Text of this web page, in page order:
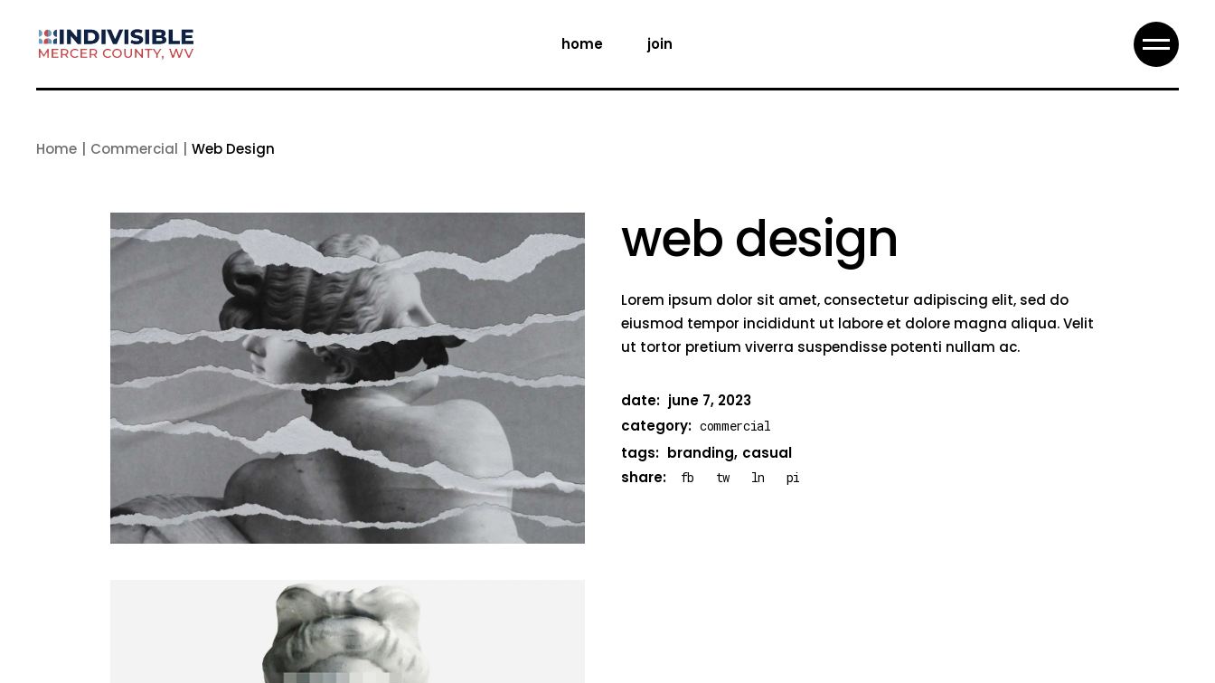
content home join
Home Commercial Web Design
web design
Lorem ipsum dolor sit amet, consectetur adipiscing elit, sed do
eiusmod tempor incididunt ut labore et dolore magna aliqua. Velit
ut tortor pretium viverra suspendisse potenti nullam ac.
date: june 7, 2023
category: commercial
tags: branding casual
share:
fb tw ln pi